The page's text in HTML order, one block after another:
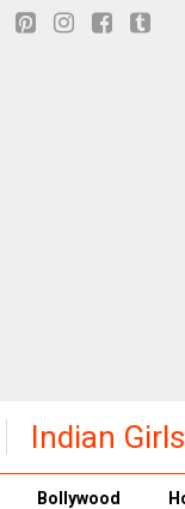
Indian
Bollywood